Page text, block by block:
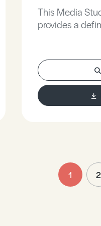
This Media
provides a
intertextuality
of media
1 2